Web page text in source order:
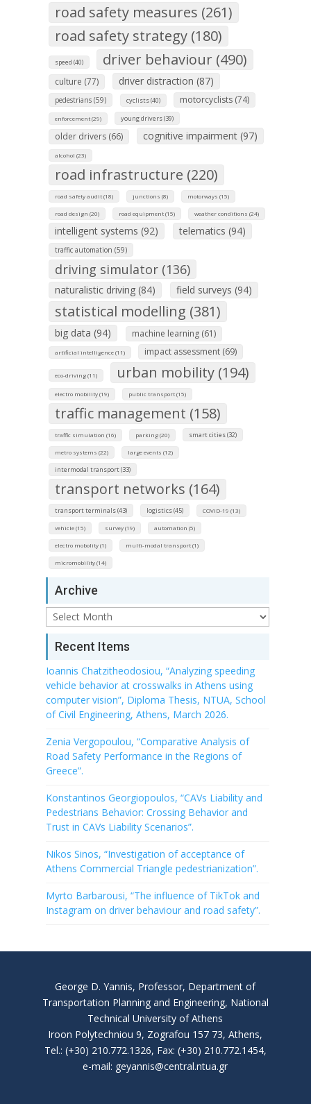
road safety measures (261)
road safety strategy (180)
speed (40) driver behaviour (490)
culture (77) driver distraction (87)
pedestrians (59) cyclists (40) motorcyclists (74)
enforcement (29) young drivers (39)
older drivers (66) cognitive impairment (97)
alcohol (23)
road infrastructure (220)
road safety audit (18) junctions (8) motorways (15)
road design (20) road equipment (15) weather conditions (24)
intelligent systems (92) telematics (94)
traffic automation (59)
driving simulator (136)
naturalistic driving (84) field surveys (94)
statistical modelling (381)
big data (94) machine learning (61)
artificial intelligence (11) impact assessment (69)
eco-driving (11) urban mobility (194)
electro mobility (19) public transport (15)
traffic management (158)
traffic simulation (16) parking (20) smart cities (32)
metro systems (22) large events (12)
intermodal transport (33)
transport networks (164)
transport terminals (43) logistics (45) COVID-19 (13)
vehicle (15) survey (19) automation (5)
electro mobolity (1) multi-modal transport (1)
micromobility (14)
Archive
Archive
Recent Items
Ioannis Chatzitheodosiou, “Analyzing speeding
vehicle behavior at crosswalks in Athens using
computer vision”, Diploma Thesis, NTUA, School
of Civil Engineering, Athens, March 2026.
Zenia Vergopoulou, “Comparative Analysis of
Road Safety Performance in the Regions of
Greece”.
Konstantinos Georgiopoulos, “CAVs Liability and
Pedestrians Behavior: Crossing Behavior and
Trust in CAVs Liability Scenarios”.
Nikos Sinos, “Investigation of acceptance of
Athens Commercial Triangle pedestrianization”.
Myrto Barbarousi, “The influence of TikTok and
Instagram on driver behaviour and road safety”.
George D. Yannis, Professor, Department of
Transportation Planning and Engineering, National
Technical University of Athens
Iroon Polytechniou 9, Zografou 157 73, Athens,
Tel.: (+30) 210.772.1326, Fax: (+30) 210.772.1454,
e-mail: geyannis@central.ntua.gr